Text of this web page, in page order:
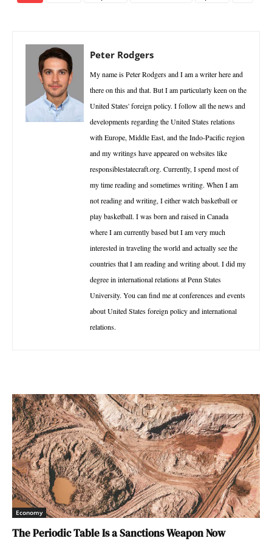
Peter Rodgers
My name is Peter Rodgers and I am a writer here and
there on this and that. But I am particularly keen on the
United States' foreign policy. I follow all the news and
developments regarding the United States relations
with Europe, Middle East, and the Indo-Pacific region
and my writings have appeared on websites like
responsiblestatecraft.org. Currently, I spend most of
my time reading and sometimes writing. When I am
not reading and writing, I either watch basketball or
play basketball. I was born and raised in Canada
where I am currently based but I am very much
interested in traveling the world and actually see the
countries that I am reading and writing about. I did my
degree in international relations at Penn States
University. You can find me at conferences and events
about United States foreign policy and international
relations.
Economy
The Periodic Table Is a Sanctions Weapon Now